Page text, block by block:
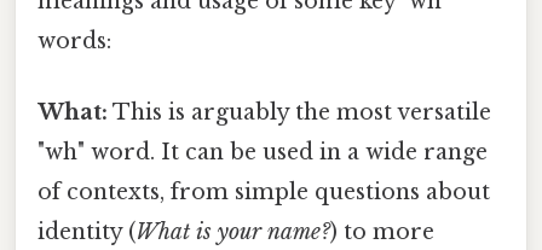
words:
What: This is arguably the most versatile
"wh" word. It can be used in a wide range
of contexts, from simple questions about
identity (What is your name?) to more